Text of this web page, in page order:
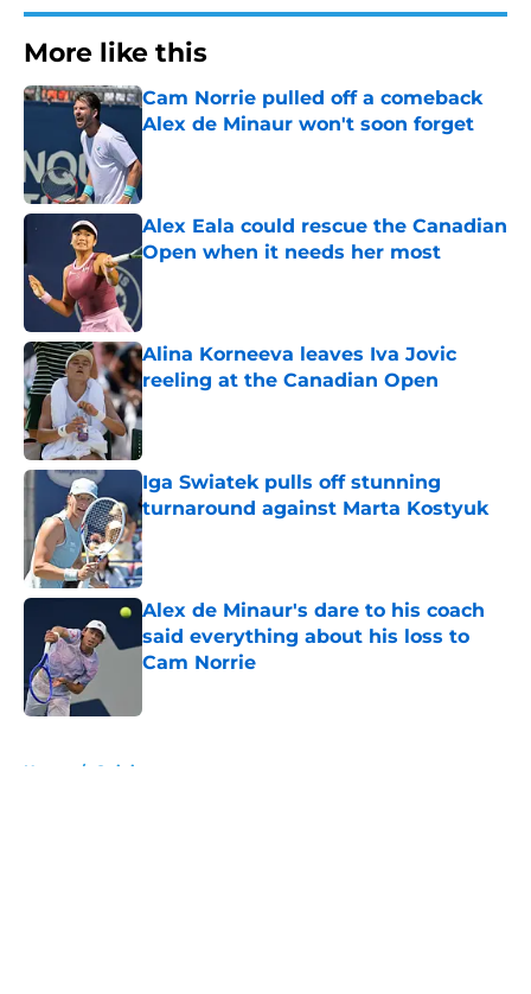
More like this
Cam Norrie pulled off a comeback
Alex de Minaur won't soon forget
Alex Eala could rescue the Canadian
Open when it needs her most
Alina Korneeva leaves Iva Jovic
reeling at the Canadian Open
Published by on Invalid Date
Iga Swiatek pulls off stunning
turnaround against Marta Kostyuk
Published by on Invalid Date
Alex de Minaur's dare to his coach
said everything about his loss to
Cam Norrie
Home / Opinion